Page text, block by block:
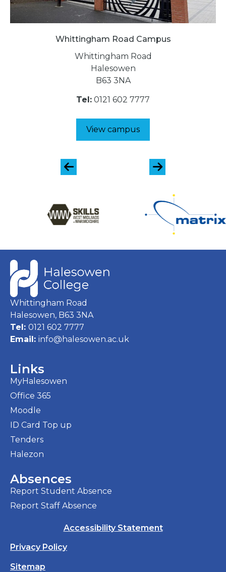
Whittingham Road Campus
Whittingham Road
Halesowen
B63 3NA
Tel: 0121 602 7777
View campus
Whittingham Road
Halesowen, B63 3NA
Tel: 0121 602 7777
Email: info@halesowen.ac.uk
Links
MyHalesowen
Office 365
Moodle
ID Card Top up
Tenders
Halezon
Absences
Report Student Absence
Report Staff Absence
Accessibility Statement
Privacy Policy
Sitemap